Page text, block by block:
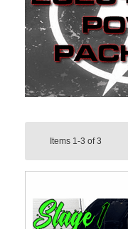
Items 1-3 of3